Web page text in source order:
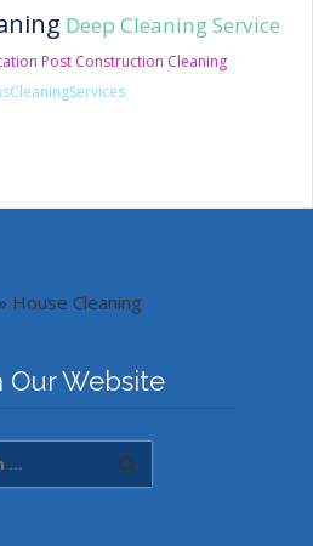
Deep Cleaning Service
Post Construction Cleaning
» House Cleaning
Our Website